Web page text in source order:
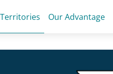
Our Advantage